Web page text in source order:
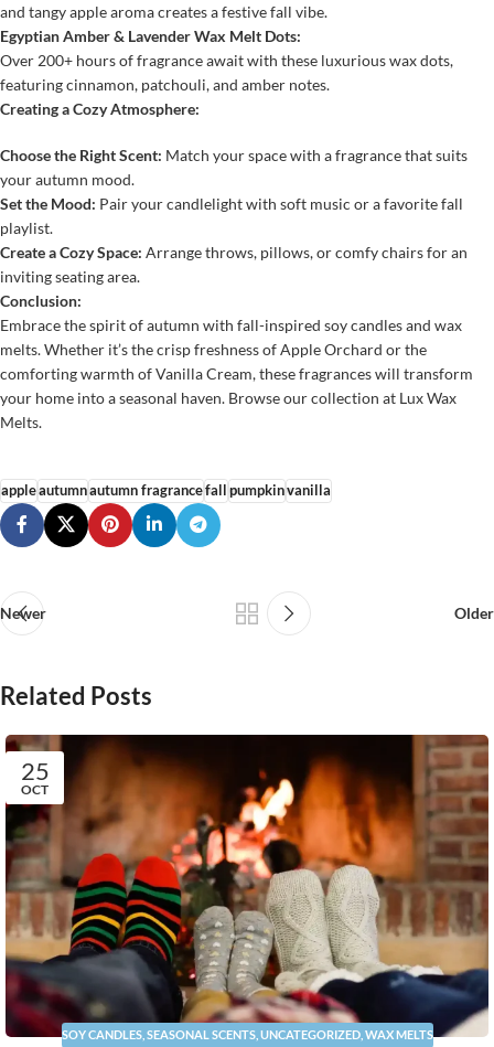
and tangy apple aroma creates a festive fall vibe.
Egyptian Amber & Lavender Wax Melt Dots:
Over 200+ hours of fragrance await with these luxurious wax dots,
featuring cinnamon, patchouli, and amber notes.
Creating a Cozy Atmosphere:
Choose the Right Scent: Match your space with a fragrance that suits
your autumn mood.
Set the Mood: Pair your candlelight with soft music or a favorite fall
playlist.
Create a Cozy Space: Arrange throws, pillows, or comfy chairs for an
inviting seating area.
Conclusion:
Embrace the spirit of autumn with fall-inspired soy candles and wax
melts. Whether it’s the crisp freshness of Apple Orchard or the
comforting warmth of Vanilla Cream, these fragrances will transform
your home into a seasonal haven. Browse our collection at Lux Wax
Melts.
appleautumnautumn fragrancefall pumpkinvanilla
Newer Older
Related Posts
25
OCT
SOY CANDLES, SEASONAL SCENTS, UNCATEGORIZED, WAX MELTS